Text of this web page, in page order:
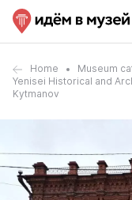
Home Museum
Yenisei Historical and
Kytmanov